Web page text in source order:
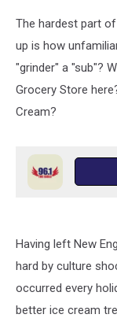
The hardest part
up is how
"grinder" a "sub"?
Grocery Store
Cream?
Having left New
hard by culture
occurred every
better ice cream